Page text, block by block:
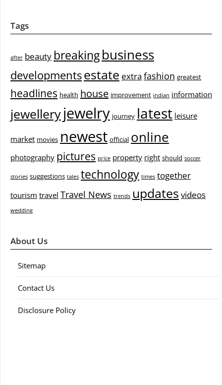
Tags
after beauty breakingbusiness
developmentsestate extra fashion greatest
headlines health house improvement indian information
jewelleryjewelry journey latest leisure
market movies newest official online
photography pictures price property right should soccer
stories suggestions tales technology times together
tourism travel Travel News trends updates videos
wedding
About Us
Sitemap
Contact Us
Disclosure Policy